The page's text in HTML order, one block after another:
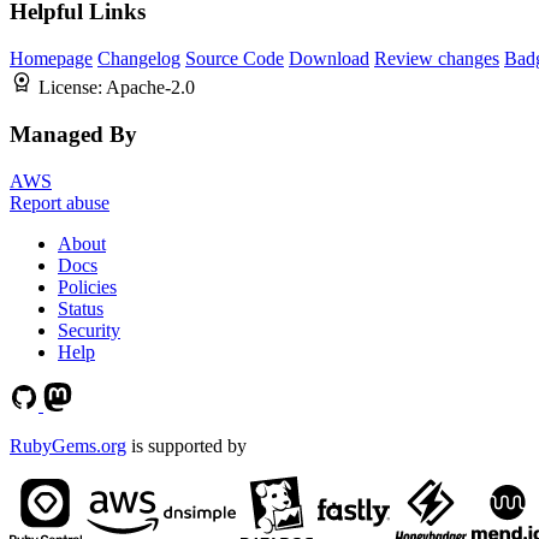
Helpful Links
Homepage Changelog Source Code Download Review changes
License: Apache-2.0
Managed By
AWS
Report abuse
About
Docs
Policies
Status
Security
Help
RubyGems.org is supported by